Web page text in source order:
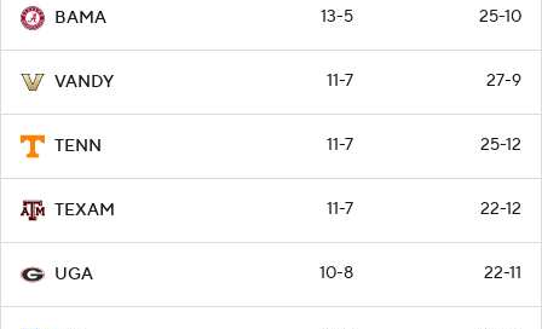
BAMA 13-5 25-10
VANDY 11-7 27-9
TENN 11-7 25-12
TEXAM 11-7 22-12
UGA 10-8 22-11